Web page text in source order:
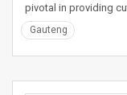
pivotal in providing
Gauteng